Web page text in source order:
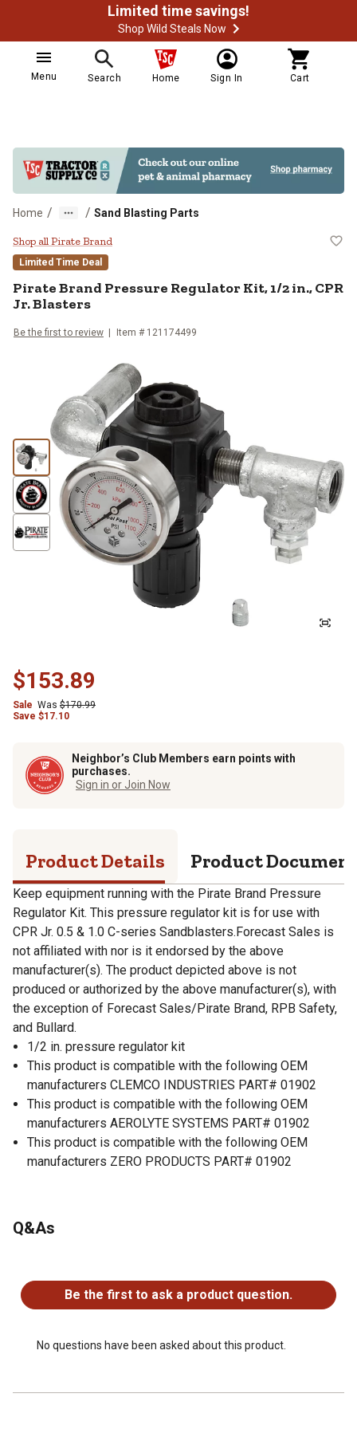
Limited time savings!
Shop Wild Steals Now
Menu Search Home Sign In Cart
Home / / Sand Blasting Parts
Pirate Brand Pressure Regulator
Shop all Pirate Brand
Limited Time Deal
Pirate Brand Pressure Regulator Kit, 1/2 in., CPR
Jr. Blasters
Be the first to review Item # 121174499
$153.89
Sale Was $170.99
Save $17.10
Neighbor’s Club Members earn points with
purchases.
Sign in or Join Now
Product Details Product
Keep equipment running with the Pirate Brand Pressure
Regulator Kit. This pressure regulator kit is for use with
CPR Jr. 0.5 & 1.0 C-series Sandblasters.Forecast Sales is
not affiliated with nor is it endorsed by the above
manufacturer(s). The product depicted above is not
produced or authorized by the above manufacturer(s), with
the exception of Forecast Sales/Pirate Brand, RPB Safety,
and Bullard.
1/2 in. pressure regulator kit
This product is compatible with the following OEM
manufacturers CLEMCO INDUSTRIES PART# 01902
This product is compatible with the following OEM
manufacturers AEROLYTE SYSTEMS PART# 01902
This product is compatible with the following OEM
manufacturers ZERO PRODUCTS PART# 01902
Q&As
Be the first to ask a product question.
No questions have been asked about this product.